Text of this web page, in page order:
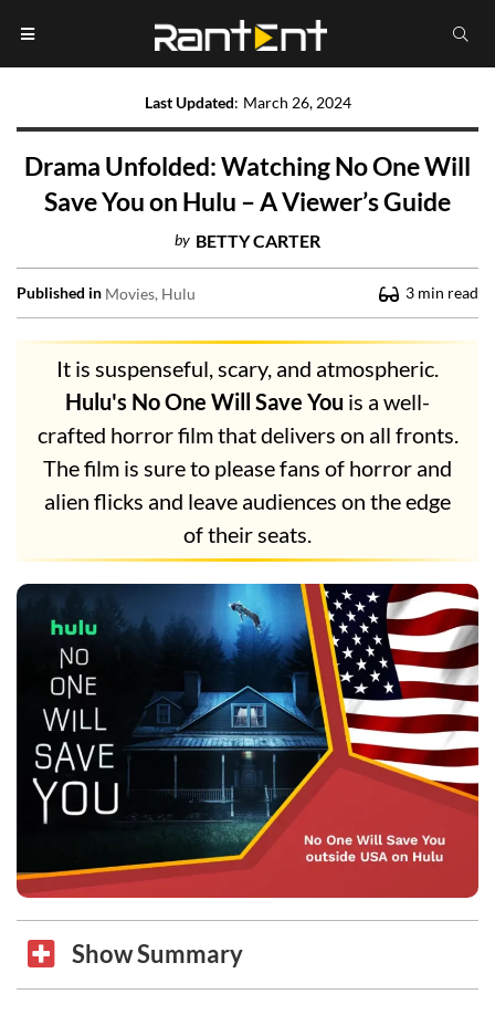
Last Updated: March 26, 2024
Drama Unfolded: Watching No One Will
Save You on Hulu – A Viewer’s Guide
by BETTY CARTER
Published in Movies Hulu 3 min read
It is suspenseful, scary, and atmospheric.
Hulu's No One Will Save You is a well-
crafted horror film that delivers on all fronts.
The film is sure to please fans of horror and
alien flicks and leave audiences on the edge
of their seats.
Show Summary